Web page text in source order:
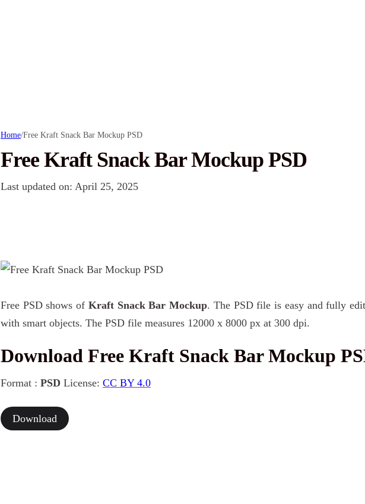
Home/Free Kraft Snack Bar Mockup PSD
Free Kraft Snack Bar Mockup PSD
Last updated on: April 25, 2025
Free PSD shows of Kraft Snack Bar Mockup. The PSD file is easy and fully
with smart objects. The PSD file measures 12000 x 8000 px at 300 dpi.
Download Free Kraft Snack Bar Mockup
Format : PSD License: CC BY 4.0
Download